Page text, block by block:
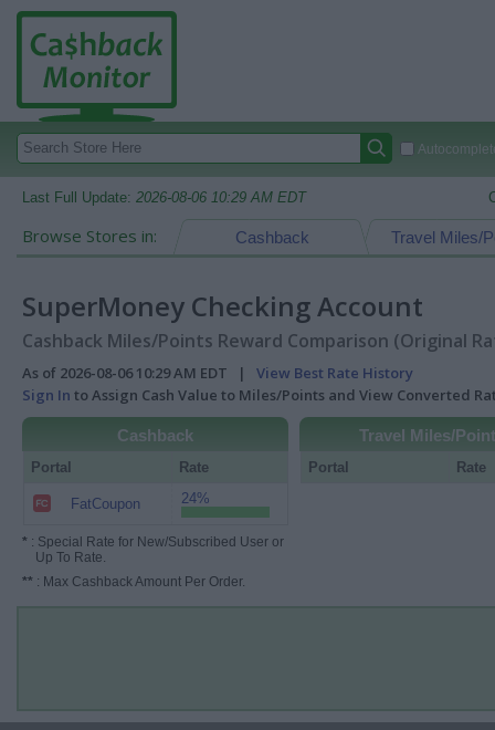
Last Full Update: 2026-08-06 10:29 AM EDT
Browse Stores in: Travel Miles/
Cashback
SuperMoney Checking Account
Cashback Miles/Points Reward Comparison (Original
As of 2026-08-06 10:29 AM EDT | View Best Rate History
Sign In to Assign Cash Value to Miles/Points and View Converted
Cashback
Portal Rate
FatCoupon 24%
* : Special Rate for New/Subscribed User or
Up To Rate.
** : Max Cashback Amount Per Order.
Travel Miles/
Portal Rate